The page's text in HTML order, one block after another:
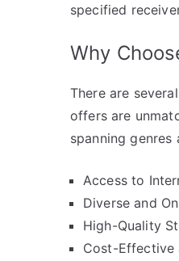
specified
Why
There are
offers are
spanning
Access to
Diverse and
High-Quality
Cost-Effective